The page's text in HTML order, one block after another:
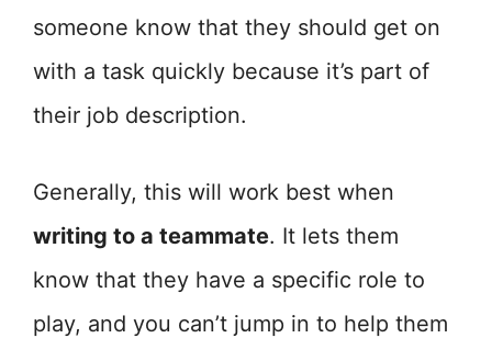
someone know that they should get on
with a task quickly because it’s part of
their job description.
Generally, this will work best when
writing to a teammate. It lets them
know that they have a specific role to
play, and you can’t jump in to help them